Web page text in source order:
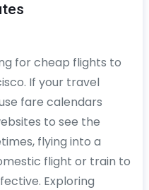
for cheap flights to
If your travel
fare calendars
to see the
flying into a
flight or train to
Exploring